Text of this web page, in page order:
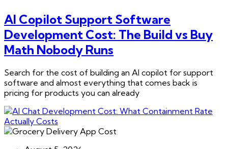
AI Copilot Support Software
Development Cost: The Build vs Buy
Math Nobody Runs
Search for the cost of building an AI copilot for support
software and almost everything that comes back is
pricing for products you can already